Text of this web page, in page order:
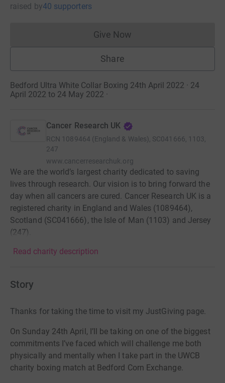
raised by40 supporters
Give NowDonations cannot currently
Share
Bedford Ultra White Collar Boxing 24th April 2022 · 24
April 2022 to 24 May 2022 ·
Cancer Research UK
RCN 1089464 (England & Wales), SC041666, 1103,
247
www.cancerresearchuk.org
We are the world’s largest charity dedicated to saving
lives through research. Our vision is to bring forward the
day when all cancers are cured. Cancer Research UK is a
registered charity in England and Wales (1089464),
Scotland (SC041666), the Isle of Man (1103) and Jersey
(247).
Read charity description
Story
Thanks for taking the time to visit my JustGiving page.
On Sunday 24th April, I’ll be taking on one of the biggest
commitments I’ve faced which will challenge me both
physically and mentally when I take part in the UWCB
charity boxing match at Bedford Corn Exchange.